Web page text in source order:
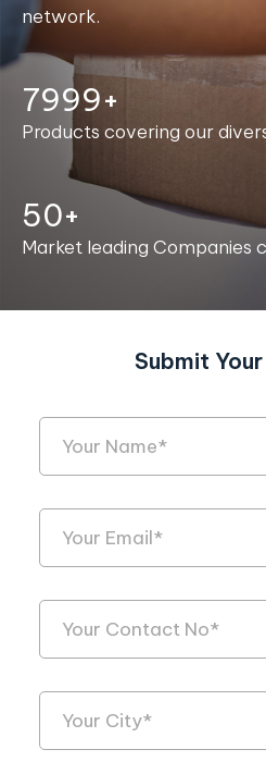
network.
8000+
Products covering our
50+
Market leading Companies
Submit